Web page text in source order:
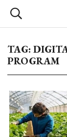
TAG:
PROGRAM